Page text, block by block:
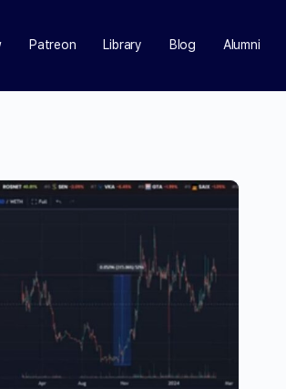
Patreon Library Blog Alumni